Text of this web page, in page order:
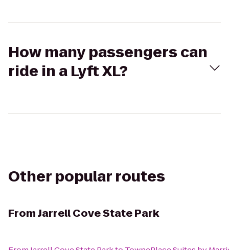
How many passengers can
ride in a Lyft XL?
Other popular routes
FromJarrell Cove State Park